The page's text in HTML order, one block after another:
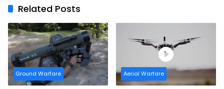
Related Posts
Ground Warfare Aerial Warfare